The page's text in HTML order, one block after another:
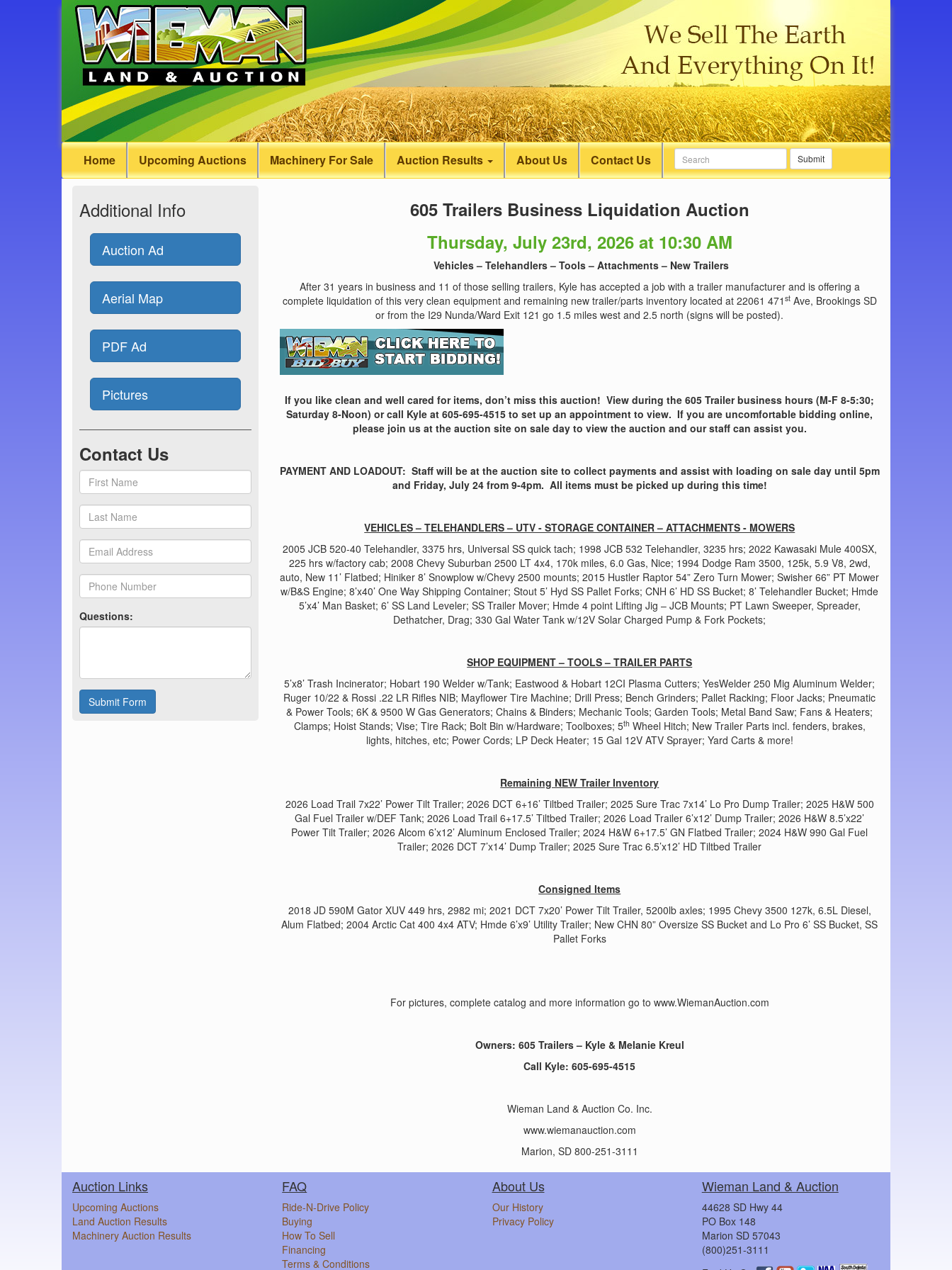
Home Upcoming Auctions Machinery For Sale Auction Results About Us Contact Us Submit
605 Trailers Business Liquidation Auction
Thursday, July 23rd, 2026 at 10:30 AM
Vehicles – Telehandlers – Tools – Attachments – New Trailers
After 31 years in business and 11 of those selling trailers, Kyle has accepted a job with a trailer manufacturer and is offering a
complete liquidation of this very clean equipment and remaining new trailer/parts inventory located at 22061 471 stAve, Brookings SD
or from the I29 Nunda/Ward Exit 121 go 1.5 miles west and 2.5 north (signs will be posted).
If you like clean and well cared for items, don’t miss this auction! View during the 605 Trailer business hours (M-F 8-5:30;
Saturday 8-Noon) or call Kyle at 605-695-4515 to set up an appointment to view. If you are uncomfortable bidding online,
please join us at the auction site on sale day to view the auction and our staff can assist you.
PAYMENT AND LOADOUT: Staff will be at the auction site to collect payments and assist with loading on sale day until 5pm
and Friday, July 24 from 9-4pm. All items must be picked up during this time!
VEHICLES – TELEHANDLERS – UTV - STORAGE CONTAINER – ATTACHMENTS - MOWERS
2005 JCB 520-40 Telehandler, 3375 hrs, Universal SS quick tach; 1998 JCB 532 Telehandler, 3235 hrs; 2022 Kawasaki Mule 400SX,
225 hrs w/factory cab; 2008 Chevy Suburban 2500 LT 4x4, 170k miles, 6.0 Gas, Nice; 1994 Dodge Ram 3500, 125k, 5.9 V8, 2wd,
auto, New 11’ Flatbed; Hiniker 8’ Snowplow w/Chevy 2500 mounts; 2015 Hustler Raptor 54” Zero Turn Mower; Swisher 66” PT Mower
w/B&S Engine; 8’x40’ One Way Shipping Container; Stout 5’ Hyd SS Pallet Forks; CNH 6’ HD SS Bucket; 8’ Telehandler Bucket; Hmde
5’x4’ Man Basket; 6’ SS Land Leveler; SS Trailer Mover; Hmde 4 point Lifting Jig – JCB Mounts; PT Lawn Sweeper, Spreader,
Dethatcher, Drag; 330 Gal Water Tank w/12V Solar Charged Pump & Fork Pockets;
SHOP EQUIPMENT – TOOLS – TRAILER PARTS
5’x8’ Trash Incinerator; Hobart 190 Welder w/Tank; Eastwood & Hobart 12CI Plasma Cutters; YesWelder 250 Mig Aluminum Welder;
Ruger 10/22 & Rossi .22 LR Rifles NIB; Mayflower Tire Machine; Drill Press; Bench Grinders; Pallet Racking; Floor Jacks; Pneumatic
& Power Tools; 6K & 9500 W Gas Generators; Chains & Binders; Mechanic Tools; Garden Tools; Metal Band Saw; Fans & Heaters;
Clamps; Hoist Stands; Vise; Tire Rack; Bolt Bin w/Hardware; Toolboxes; 5th Wheel Hitch; New Trailer Parts incl. fenders, brakes,
lights, hitches, etc; Power Cords; LP Deck Heater; 15 Gal 12V ATV Sprayer; Yard Carts & more!
Remaining NEW Trailer Inventory
2026 Load Trail 7x22’ Power Tilt Trailer; 2026 DCT 6+16’ Tiltbed Trailer; 2025 Sure Trac 7x14’ Lo Pro Dump Trailer; 2025 H&W 500
Gal Fuel Trailer w/DEF Tank; 2026 Load Trail 6+17.5’ Tiltbed Trailer; 2026 Load Trailer 6’x12’ Dump Trailer; 2026 H&W 8.5’x22’
Power Tilt Trailer; 2026 Alcom 6’x12’ Aluminum Enclosed Trailer; 2024 H&W 6+17.5’ GN Flatbed Trailer; 2024 H&W 990 Gal Fuel
Trailer; 2026 DCT 7’x14’ Dump Trailer; 2025 Sure Trac 6.5’x12’ HD Tiltbed Trailer
Consigned Items
2018 JD 590M Gator XUV 449 hrs, 2982 mi; 2021 DCT 7x20’ Power Tilt Trailer, 5200lb axles; 1995 Chevy 3500 127k, 6.5L Diesel,
Alum Flatbed; 2004 Arctic Cat 400 4x4 ATV; Hmde 6’x9’ Utility Trailer; New CHN 80” Oversize SS Bucket and Lo Pro 6’ SS Bucket, SS
Pallet Forks
For pictures, complete catalog and more information go to www.WiemanAuction.com
Owners: 605 Trailers – Kyle & Melanie Kreul
Call Kyle: 605-695-4515
Wieman Land & Auction Co. Inc.
www.wiemanauction.com
Marion, SD 800-251-3111
Additional Info
Auction Ad
Aerial Map
PDF Ad
Pictures
Contact Us
Questions:
Submit Form
Auction Links
Upcoming Auctions
Land Auction Results
Machinery Auction Results
FAQ
Ride-N-Drive Policy
Buying
How To Sell
Financing
Terms & Conditions
About Us
Our History
Privacy Policy
Wieman Land & Auction
44628 SD Hwy 44
PO Box 148
Marion SD 57043
(800)251-3111